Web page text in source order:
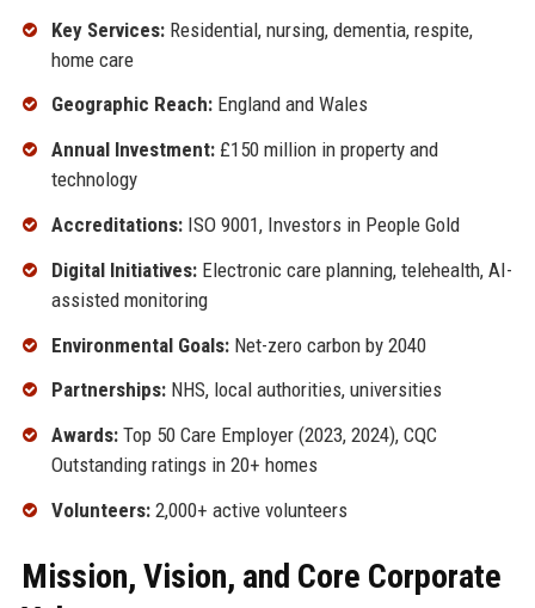
Key Services:Residential, nursing, dementia, respite,
home care
Geographic Reach:England and Wales
Annual Investment:£150 million in property and
technology
Accreditations:ISO 9001, Investors in People Gold
Digital Initiatives:Electronic care planning, telehealth, AI-
assisted monitoring
Environmental Goals:Net-zero carbon by 2040
Partnerships:NHS, local authorities, universities
Awards:Top 50 Care Employer (2023, 2024), CQC
Outstanding ratings in 20+ homes
Volunteers:2,000+ active volunteers
Mission, Vision, and Core Corporate